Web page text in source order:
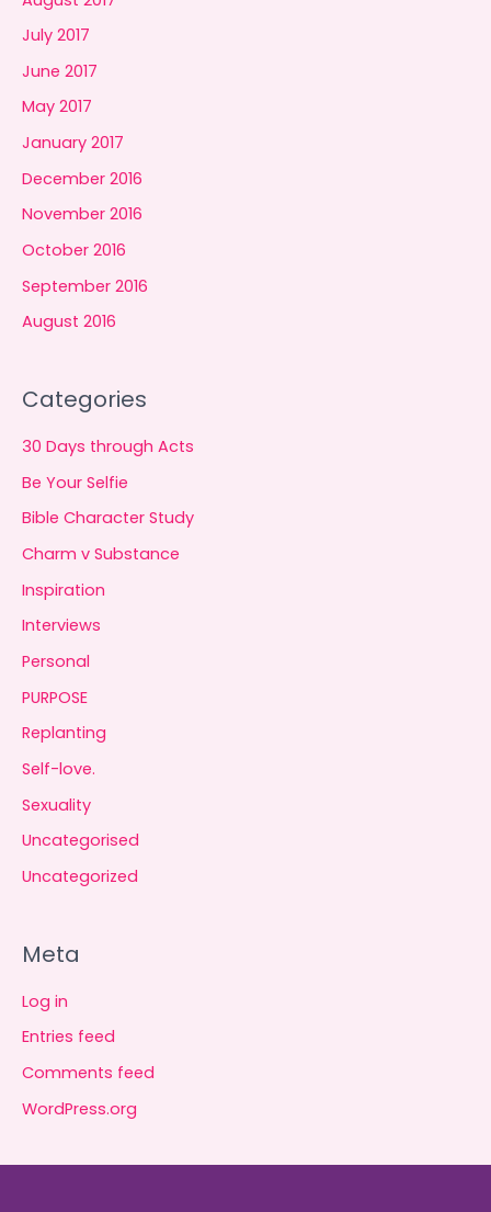
July 2017
June 2017
May 2017
January 2017
December 2016
November 2016
October 2016
September 2016
August 2016
Categories
30 Days through Acts
Be Your Selfie
Bible Character Study
Charm v Substance
Inspiration
Interviews
Personal
PURPOSE
Replanting
Self-love.
Sexuality
Uncategorised
Uncategorized
Meta
Log in
Entries feed
Comments feed
WordPress.org